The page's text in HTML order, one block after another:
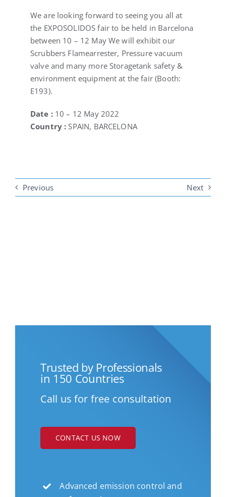
We are looking forward to seeing you all at
the EXPOSOLIDOS fair to be held in Barcelona
between 10 – 12 May We will exhibit our
Scrubbers Flamearrester, Pressure vacuum
valve and many more Storagetank safety &
environment equipment at the fair (Booth:
E193).
Date :10 – 12 May 2022
Country :SPAIN, BARCELONA
Previous Next
Trusted by Professionals
in 150 Countries
Call us for free consultation
CONTACT US NOW
Advanced emission control and